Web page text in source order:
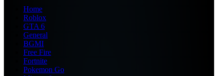
Home
Roblox
GTA 6
General
BGMI
Free Fire
Fortnite
Pokemon Go